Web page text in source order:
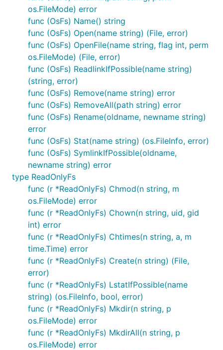
Storage (GCS). You can either set the
GOOGLE_APPLICATION_CREDENTIALS_JSON
to your JSON credentials or use
to configure access to your GCS bucket.
Some known limitations of the existing
implementation:
No Chmod support - The GCS ACL could
probably be mapped to *nix style permissions
but that would add another level of complexity
and is ignored in this version.
No Chtimes support - Could be simulated with
attributes (gcs a/m-times are set implicitly) but
that's is left for another version.
Not thread safe - Also assumes all file
operations are done through the same instance
of the GcsFs. File operations between different
GcsFs instances are not guaranteed to be
consistent.
Filtering Backends
BasePathFs
The BasePathFs restricts all operations to a given
path within an Fs. The given file name to the
operations on this Fs will be prepended with the
base path before calling the source Fs.
os.FileMode) error
func (OsFs) Name() string
func (OsFs) Open(name string) (File, error)
func (OsFs) OpenFile(name string, flag int, perm
os.FileMode) (File, error)
func (OsFs) ReadlinkIfPossible(name string)
(string, error)
func (OsFs) Remove(name string) error
func (OsFs) RemoveAll(path string) error
func (OsFs) Rename(oldname, newname string)
error
func (OsFs) Stat(name string) (os.FileInfo, error)
func (OsFs) SymlinkIfPossible(oldname,
newname string) error
type ReadOnlyFs
func (r *ReadOnlyFs) Chmod(n string, m
os.FileMode) error
func (r *ReadOnlyFs) Chown(n string, uid, gid
int) error
func (r *ReadOnlyFs) Chtimes(n string, a, m
time.Time) error
func (r *ReadOnlyFs) Create(n string) (File,
error)
func (r *ReadOnlyFs) LstatIfPossible(name
string) (os.FileInfo, bool, error)
func (r *ReadOnlyFs) Mkdir(n string, p
os.FileMode) error
func (r *ReadOnlyFs) MkdirAll(n string, p
os.FileMode) error